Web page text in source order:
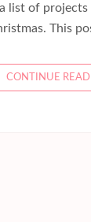
list of projects
This
CONTINUE